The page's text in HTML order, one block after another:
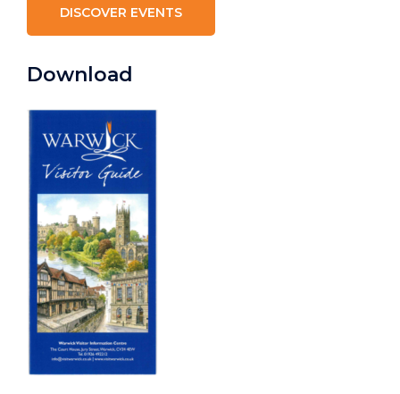
DISCOVER EVENTS
Download